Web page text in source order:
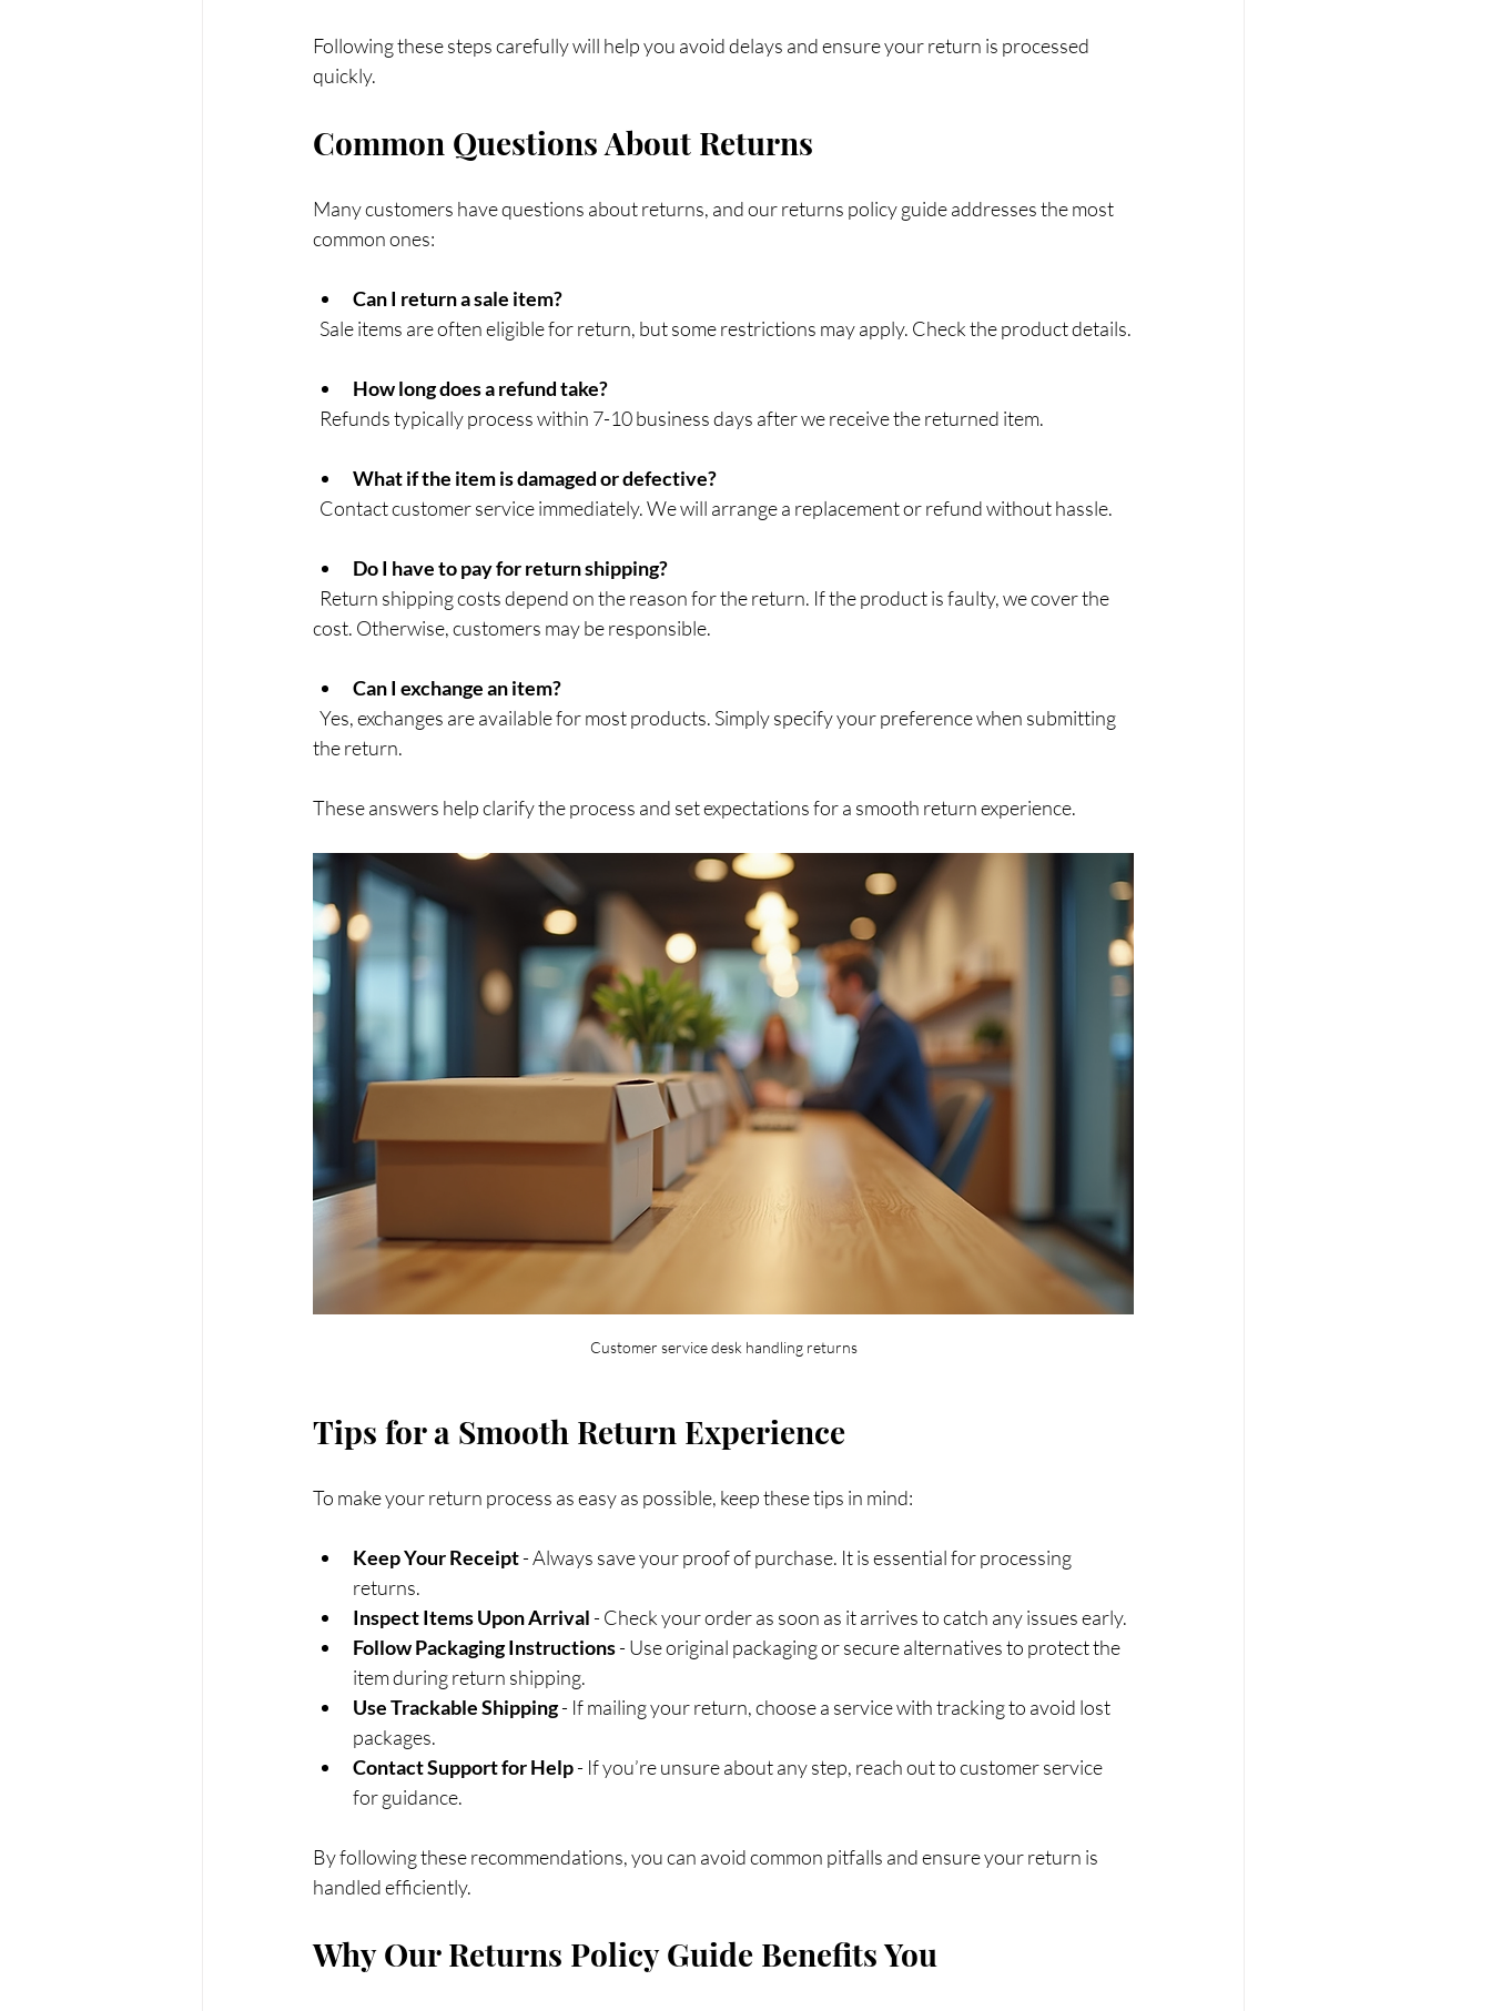
Following these steps carefully will help you avoid delays and ensure your return is processed
quickly.
Common Questions About Returns
Many customers have questions about returns, and our returns policy guide addresses the most
common ones:
Can I return a sale item?
  Sale items are often eligible for return, but some restrictions may apply. Check the product details.
How long does a refund take?
  Refunds typically process within 7-10 business days after we receive the returned item.
What if the item is damaged or defective?
  Contact customer service immediately. We will arrange a replacement or refund without hassle.
Do I have to pay for return shipping?
cost. Otherwise, customers may be responsible.
Can I exchange an item?
the return.
These answers help clarify the process and set expectations for a smooth return experience.
Customer service desk handling returns
Tips for a Smooth Return Experience
To make your return process as easy as possible, keep these tips in mind:
Keep Your Receipt - Always save your proof of purchase. It is essential for processing
returns.
Inspect Items Upon Arrival - Check your order as soon as it arrives to catch any issues early.
Follow Packaging Instructions - Use original packaging or secure alternatives to protect the
item during return shipping.
Use Trackable Shipping - If mailing your return, choose a service with tracking to avoid lost
packages.
Contact Support for Help - If you’re unsure about any step, reach out to customer service
for guidance.
By following these recommendations, you can avoid common pitfalls and ensure your return is
handled efficiently.
Why Our Returns Policy Guide Benefits You